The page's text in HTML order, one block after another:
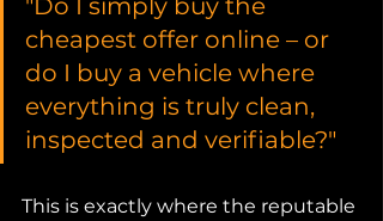
cheapest offer online – or
do I buy a vehicle where
everything is truly clean,
inspected and verifiable?"
This is exactly where the reputable